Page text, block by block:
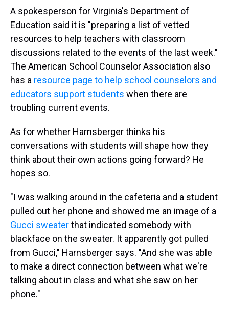
A spokesperson for Virginia's Department of
Education said it is "preparing a list of vetted
resources to help teachers with classroom
discussions related to the events of the last week."
The American School Counselor Association also
has a resource page to help school counselors and
educators support students when there are
troubling current events.
As for whether Harnsberger thinks his
conversations with students will shape how they
think about their own actions going forward? He
hopes so.
"I was walking around in the cafeteria and a student
pulled out her phone and showed me an image of a
Gucci sweaterthat indicated somebody with
blackface on the sweater. It apparently got pulled
from Gucci," Harnsberger says. "And she was able
to make a direct connection between what we're
talking about in class and what she saw on her
phone."